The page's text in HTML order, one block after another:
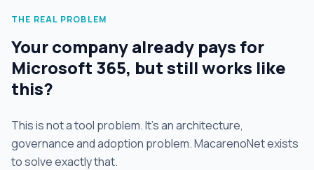
THE REAL PROBLEM
Your company already pays for
Microsoft 365, but still works like
this?
This is not a tool problem. It's an architecture,
governance and adoption problem. MacarenoNet exists
to solve exactly that.